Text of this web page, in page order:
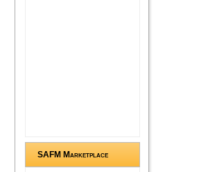
SAFM Marketplace